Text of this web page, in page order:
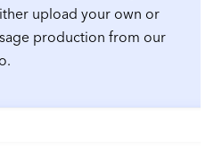
upload your own or
production from our